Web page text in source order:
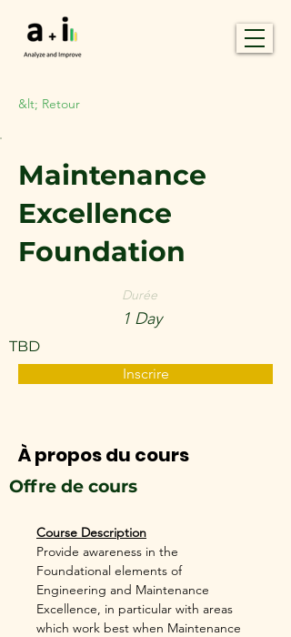
&lt; Retour
Maintenance
Excellence
Foundation
Durée
1 Day
TBD
Inscrire
À propos du cours
Offre de cours
Course Description
Provide awareness in the
Foundational elements of
Engineering and Maintenance
Excellence, in particular with areas
which work best when Maintenance